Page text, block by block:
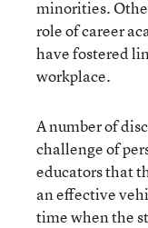
minorities.
role of career
have fostered
workplace.
A number of
challenge of
educators that
an effective
time when the